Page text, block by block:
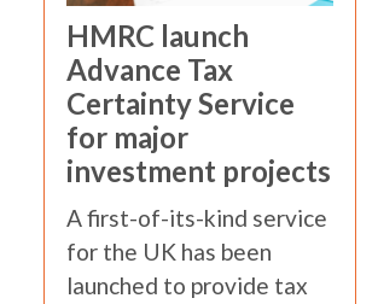
HMRC launch
Advance Tax
Certainty Service
for major
investment projects
A first-of-its-kind service
for the UK has been
launched to provide tax